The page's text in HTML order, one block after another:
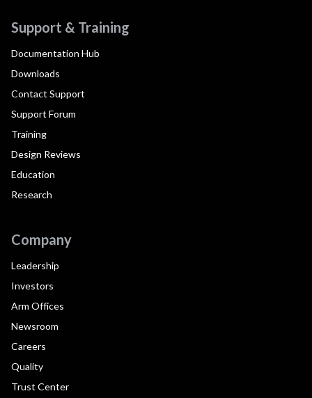
Support & Training
Documentation Hub
Downloads
Contact Support
Support Forum
Training
Design Reviews
Education
Research
Company
Leadership
Investors
Arm Offices
Newsroom
Careers
Quality
Trust Center